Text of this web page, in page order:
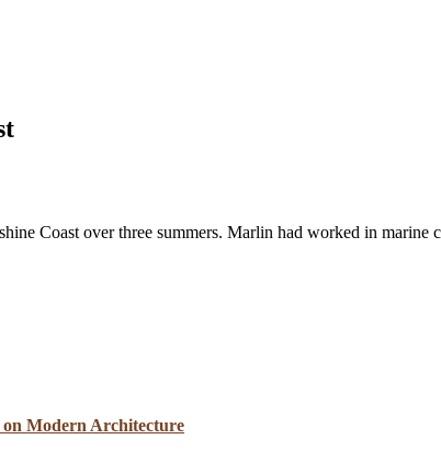
Coast over three summers. Marlin had worked in marine
on Modern Architecture